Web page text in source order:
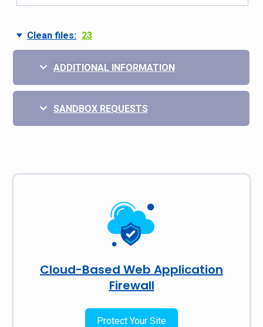
Clean files: 23
ADDITIONAL INFORMATION
SANDBOX REQUESTS
Cloud-Based Web Application
Firewall
Protect Your Site